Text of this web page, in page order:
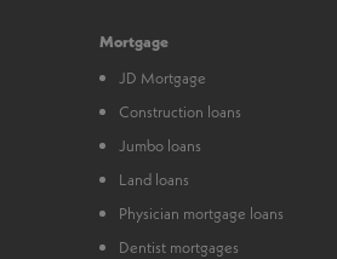
Mortgage
JD Mortgage
Construction loans
Jumbo loans
Land loans
Physician mortgage loans
Dentist mortgages